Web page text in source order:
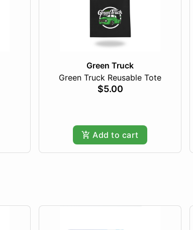
Green Truck
Green Truck Reusable Tote
$5.00
Add to cart